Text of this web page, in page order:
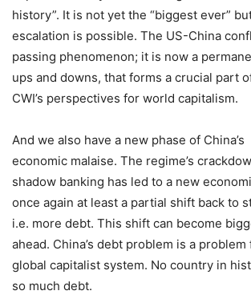
history”. It is not yet the “biggest ever”
escalation is possible. The US-China
passing phenomenon; it is now a
ups and downs, that forms a crucial part
CWI’s perspectives for world capitalism.
And we also have a new phase of China’s
economic malaise. The regime’s
shadow banking has led to a new
once again at least a partial shift back to
i.e. more debt. This shift can become
ahead. China’s debt problem is a
global capitalist system. No country in
so much debt.